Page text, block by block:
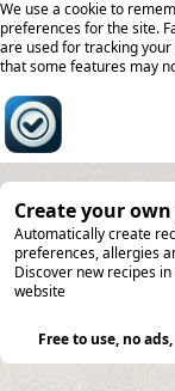
We use a cookie to
preferences for the site.
are used for tracking
that some features may
Create your
Automatically create
preferences, allergies
Discover new recipes
website
Free to use, no